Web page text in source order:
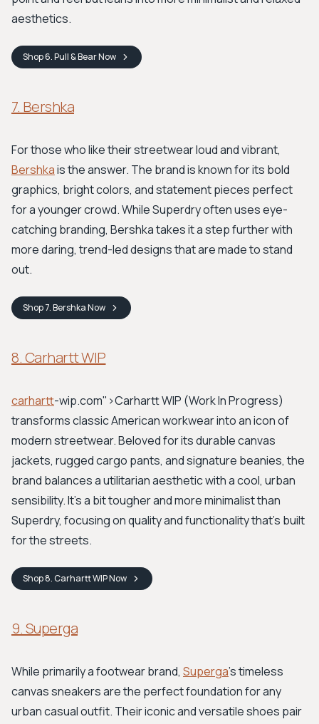
aesthetics.
Shop6. Pull & BearNow
7. Bershka
For those who like their streetwear loud and vibrant,
Bershkais the answer. The brand is known for its bold
graphics, bright colors, and statement pieces perfect
for a younger crowd. While Superdry often uses eye-
catching branding, Bershka takes it a step further with
more daring, trend-led designs that are made to stand
out.
Shop7. BershkaNow
8. Carhartt WIP
carhartt-wip.com">Carhartt WIP (Work In Progress)
transforms classic American workwear into an icon of
modern streetwear. Beloved for its durable canvas
jackets, rugged cargo pants, and signature beanies, the
brand balances a utilitarian aesthetic with a cool, urban
sensibility. It's a bit tougher and more minimalist than
Superdry, focusing on quality and functionality that's built
for the streets.
Shop8. Carhartt WIPNow
9. Superga
While primarily a footwear brand, Superga's timeless
canvas sneakers are the perfect foundation for any
urban casual outfit. Their iconic and versatile shoes pair